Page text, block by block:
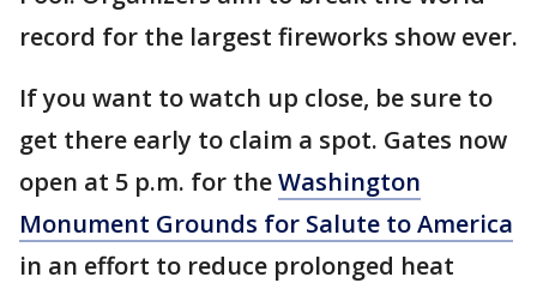
record for the largest fireworks show ever.
If you want to watch up close, be sure to
get there early to claim a spot. Gates now
open at 5 p.m. for theWashington
Monument Grounds for Salute to America
in an effort to reduce prolonged heat